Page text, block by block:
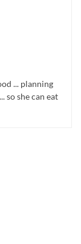
... planning
so she can eat